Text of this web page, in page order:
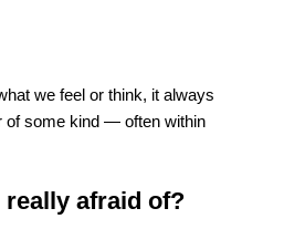
we feel or think, it always
of some kind — often within
really afraid of?